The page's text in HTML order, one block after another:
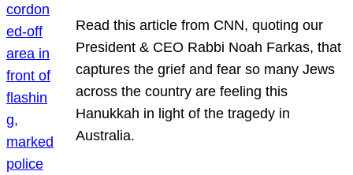
Read this article from CNN, quoting our
President & CEO Rabbi Noah Farkas, that
captures the grief and fear so many Jews
across the country are feeling this
Hanukkah in light of the tragedy in
Australia.